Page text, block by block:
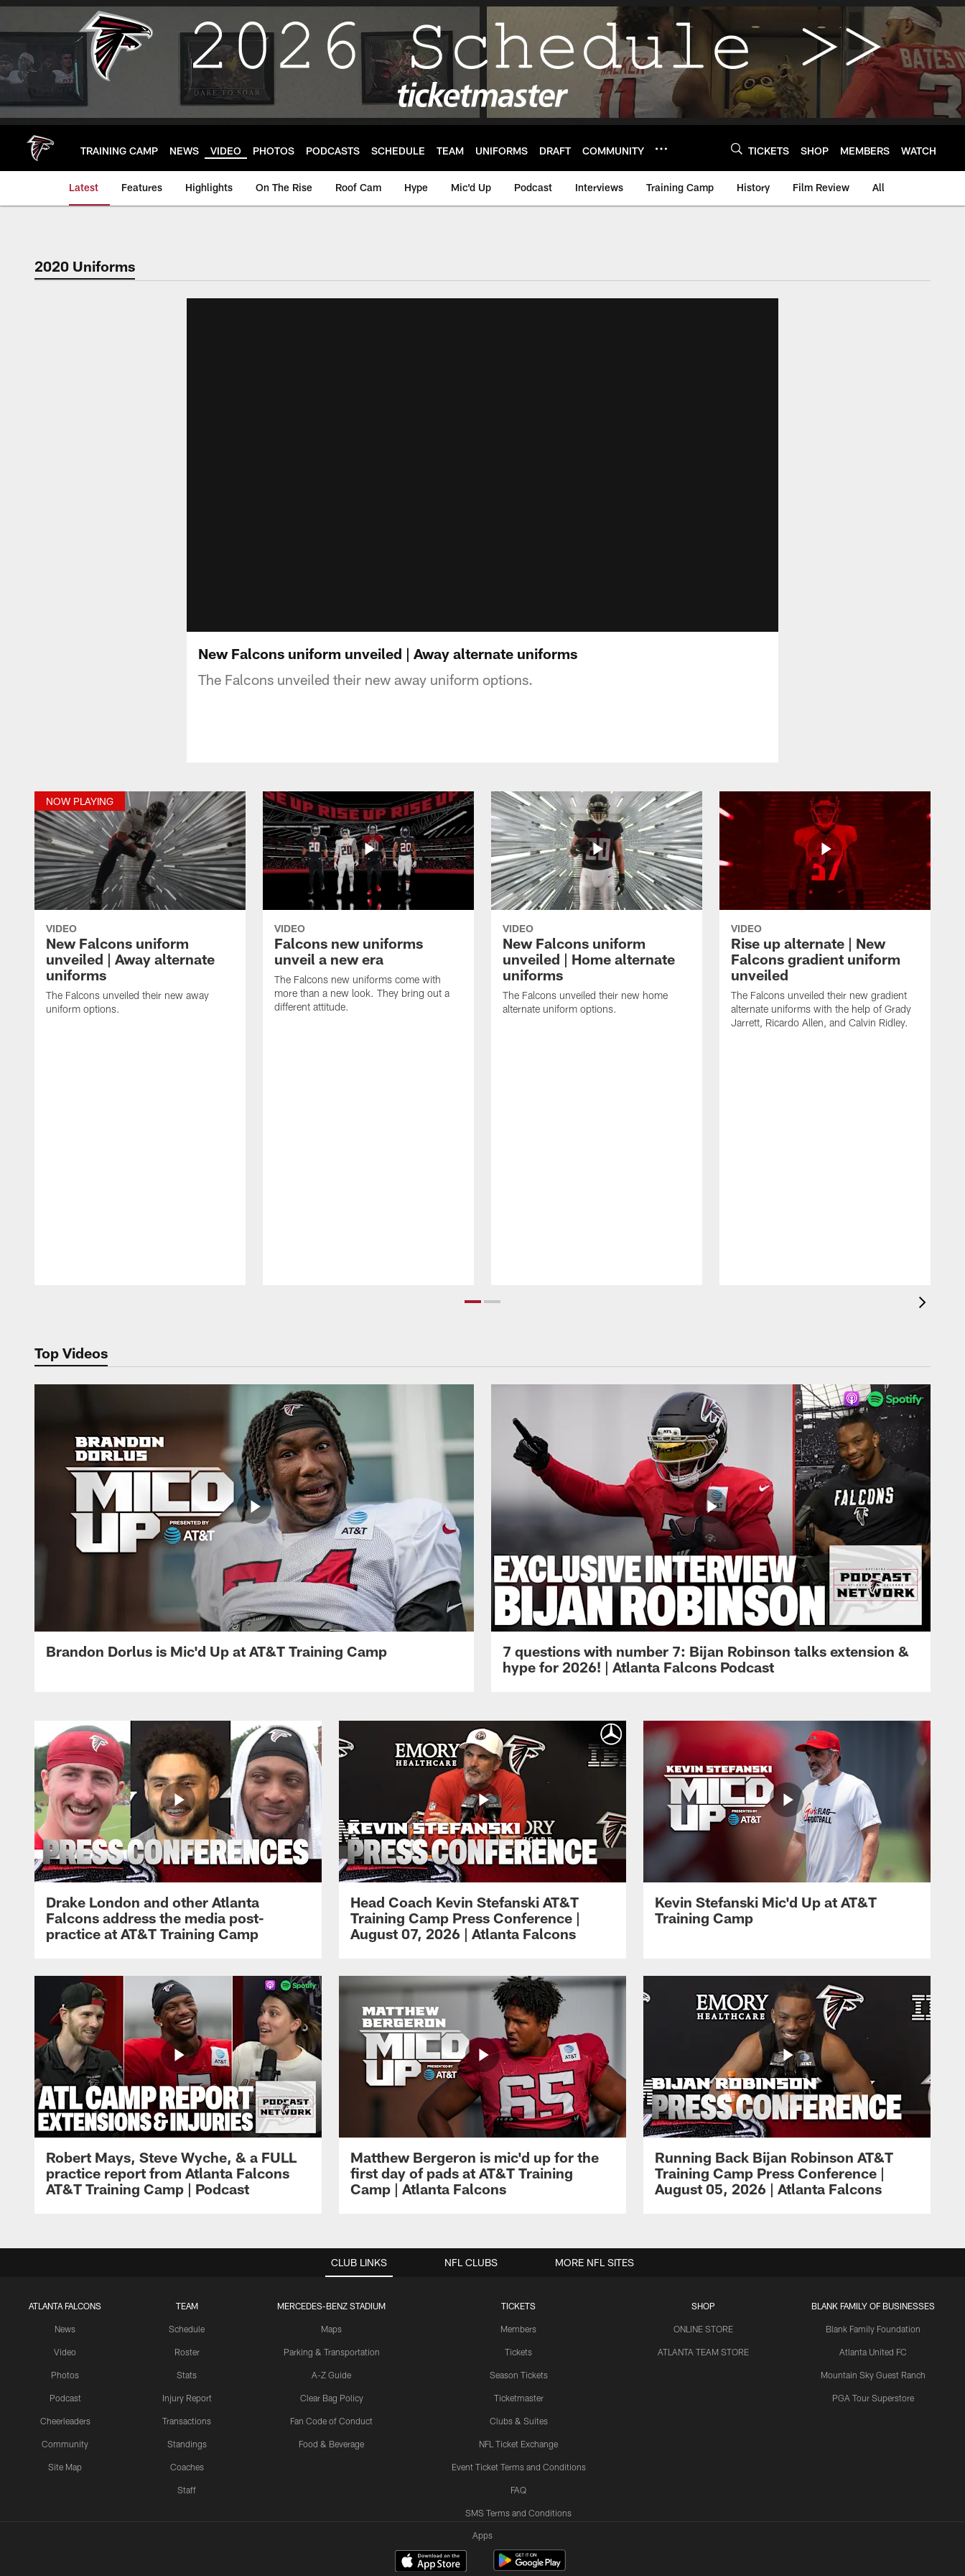
Skip
main
TRAINING CAMP NEWS VIDEO PHOTOS PODCASTS SCHEDULE TEAM UNIFORMS DRAFT COMMUNITY TICKETS SHOP MEMBERS WATCH
Latest Features Highlights On The Rise Roof Cam Hype Mic'd Up Podcast Interviews Training Camp History Film Review All
2020 Uniforms
New Falcons uniform unveiled | Away alternate uniforms
The Falcons unveiled their new away uniform options.
NOW PLAYING
VIDEO
New Falcons uniform
unveiled | Away alternate
uniforms
The Falcons unveiled their new away
uniform options.
VIDEO
Falcons new uniforms
unveil a new era
The Falcons new uniforms come with
more than a new look. They bring out a
different attitude.
VIDEO
New Falcons uniform
unveiled | Home alternate
uniforms
The Falcons unveiled their new home
alternate uniform options.
VIDEO
Rise up alternate | New
Falcons gradient uniform
unveiled
The Falcons unveiled their new gradient
alternate uniforms with the help of Grady
Jarrett, Ricardo Allen, and Calvin Ridley.
Top Videos
Brandon Dorlus is Mic'd Up at AT&T Training Camp
7 questions with number 7: Bijan Robinson talks extension &
hype for 2026! | Atlanta Falcons Podcast
Drake London and other Atlanta
Falcons address the media post-
practice at AT&T Training Camp
Head Coach Kevin Stefanski AT&T
Training Camp Press Conference |
August 07, 2026 | Atlanta Falcons
Kevin Stefanski Mic'd Up at AT&T
Training Camp
Robert Mays, Steve Wyche, & a FULL
practice report from Atlanta Falcons
AT&T Training Camp | Podcast
Matthew Bergeron is mic'd up for the
first day of pads at AT&T Training
Camp | Atlanta Falcons
Running Back Bijan Robinson AT&T
Training Camp Press Conference |
August 05, 2026 | Atlanta Falcons
CLUB LINKS
ATLANTA FALCONS
News
Video
Photos
Podcast
Cheerleaders
Community
Site Map
TEAM
Schedule
Roster
Stats
Injury Report
Transactions
Standings
Coaches
Staff
MERCEDES-BENZ STADIUM
Maps
Parking & Transportation
A-Z Guide
Clear Bag Policy
Fan Code of Conduct
Food & Beverage
TICKETS
Members
Tickets
Season Tickets
Ticketmaster
Clubs & Suites
NFL Ticket Exchange
Event Ticket Terms and Conditions
FAQ
SMS Terms and Conditions
SHOP
ONLINE STORE
ATLANTA TEAM STORE
BLANK FAMILY OF BUSINESSES
Blank Family Foundation
Atlanta United FC
Mountain Sky Guest Ranch
PGA Tour Superstore
NFL CLUBS MORE NFL SITES
Apps